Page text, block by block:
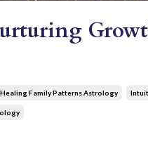
Healing Family Patterns Astrology